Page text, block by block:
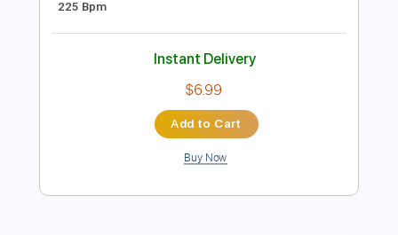
Django Reinhardt - I'll See You In My
Dreams - Official
Django Reinhardt
bpmaag